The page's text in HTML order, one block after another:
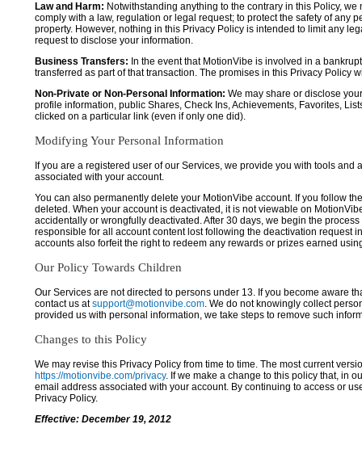
Law and Harm: Notwithstanding anything to the contrary in this Policy,
comply with a law, regulation or legal request; to protect the safety of any
property. However, nothing in this Privacy Policy is intended to limit any
request to disclose your information.
Business Transfers: In the event that MotionVibe is involved in a
transferred as part of that transaction. The promises in this Privacy Policy
Non-Private or Non-Personal Information: We may share or disclose
profile information, public Shares, Check Ins, Achievements, Favorites,
clicked on a particular link (even if only one did).
Modifying Your Personal Information
If you are a registered user of our Services, we provide you with tools
associated with your account.
You can also permanently delete your MotionVibe account. If you follow
deleted. When your account is deactivated, it is not viewable on
accidentally or wrongfully deactivated. After 30 days, we begin the
responsible for all account content lost following the deactivation request
accounts also forfeit the right to redeem any rewards or prizes earned
Our Policy Towards Children
Our Services are not directed to persons under 13. If you become aware
contact us atsupport@motionvibe.com. We do not knowingly collect
provided us with personal information, we take steps to remove such
Changes to this Policy
We may revise this Privacy Policy from time to time. The most current
https://motionvibe.com/privacy. If we make a change to this policy that, in
email address associated with your account. By continuing to access or
Privacy Policy.
Effective: December 19, 2012